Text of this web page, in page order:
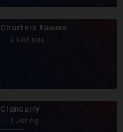
Charters Towers
2 Listings
Cloncurry
1 Listing